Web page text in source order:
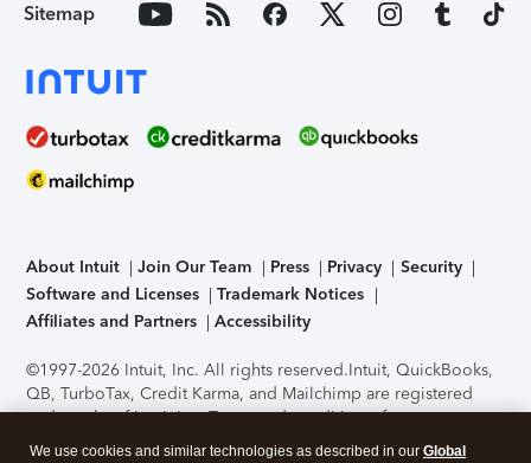
Sitemap
About Intuit Join Our Team Press Privacy
Security
Software and Licenses
Trademark Notices
Affiliates and Partners
Accessibility
©1997-2026 Intuit, Inc. All rights reserved.Intuit, QuickBooks,
QB, TurboTax, Credit Karma, and Mailchimp are registered
trademarks of Intuit Inc. Terms and conditions, features,
support, pricing, and service options subject to change
We use cookies and similar technologies as described in our Global